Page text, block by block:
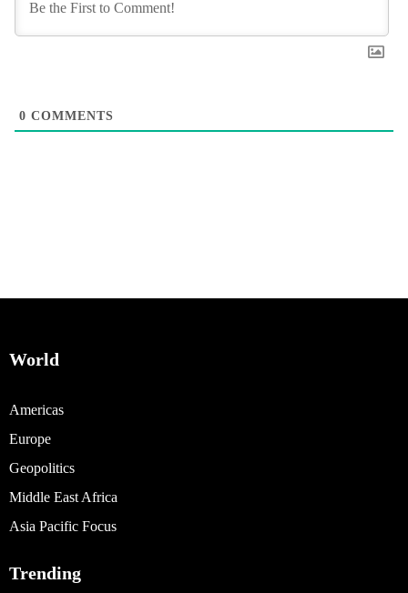
0 COMMENTS
World
Americas
Europe
Geopolitics
Middle East Africa
Asia Pacific Focus
Trending